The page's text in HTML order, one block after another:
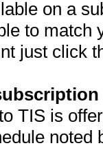
on a
to match
just click
TIS is
noted